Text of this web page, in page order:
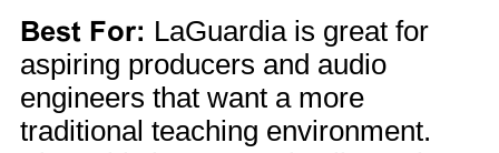
Best For: LaGuardia is great for
aspiring producers and audio
engineers that want a more
traditional teaching environment.